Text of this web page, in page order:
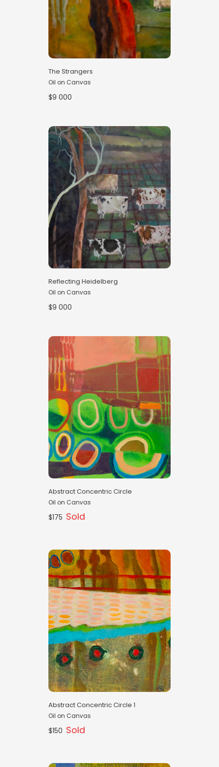
The Strangers
Oil on Canvas
$9 000
Reflecting Heidelberg
Oil on Canvas
$9 000
Abstract Concentric Circle
Oil on Canvas
$175 Sold
Abstract Concentric Circle 1
Oil on Canvas
$150 Sold